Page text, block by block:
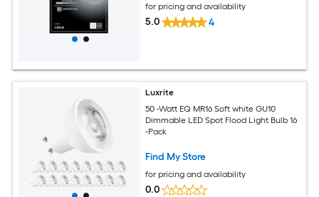
for pricing and availability
5.0 4
Luxrite
50 -Watt EQ MR16 Soft white GU10
Dimmable LED Spot Flood Light Bulb 16
-Pack
Find My Store
for pricing and availability
0.0